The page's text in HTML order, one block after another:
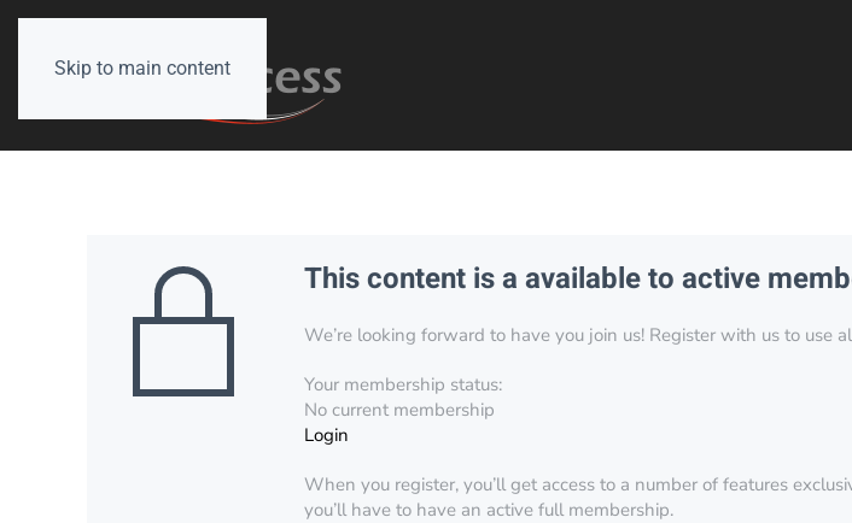
Skip to main content
This content is a available to active
We’re looking forward to have you join us! Register with us to use
Your membership status:
No current membership
Login
When you register, you’ll get access to a number of features
you’ll have to have an active full membership.